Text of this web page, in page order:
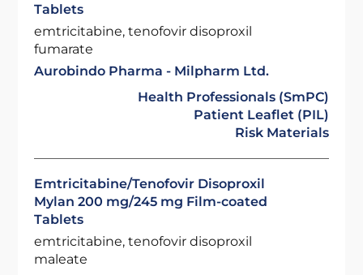
Tablets
emtricitabine, tenofovir disoproxil
fumarate
Aurobindo Pharma - Milpharm Ltd.
Health Professionals (SmPC)
Patient Leaflet (PIL)
Risk Materials
Emtricitabine/Tenofovir Disoproxil
Mylan 200 mg/245 mg Film-coated
Tablets
emtricitabine, tenofovir disoproxil
maleate